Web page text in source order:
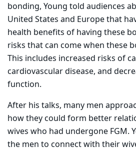
bonding, Young told audiences
United States and Europe that
health benefits of having these
risks that can come when these
This includes increased risks of
cardiovascular disease, and
function.
After his talks, many men
how they could form better
wives who had undergone FGM.
the men to connect with their